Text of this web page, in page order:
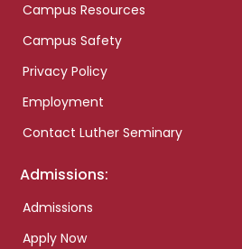
Campus Resources
Campus Safety
Privacy Policy
Employment
Contact Luther Seminary
Admissions:
Admissions
Apply Now